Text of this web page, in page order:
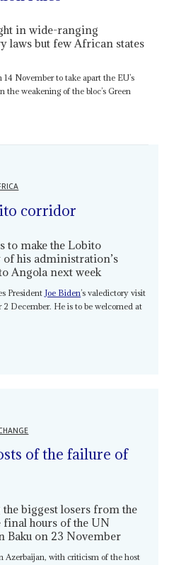
in wide-ranging
laws but few African states
November to take apart the EU’s
the weakening of the bloc’s Green
corridor
to make the Lobito
his administration’s
Angola next week
President Joe Biden’s valedictory visit
2 December. He is to be welcomed at
of the failure of
biggest losers from the
hours of the UN
Baku on 23 November
Azerbaijan, with criticism of the host